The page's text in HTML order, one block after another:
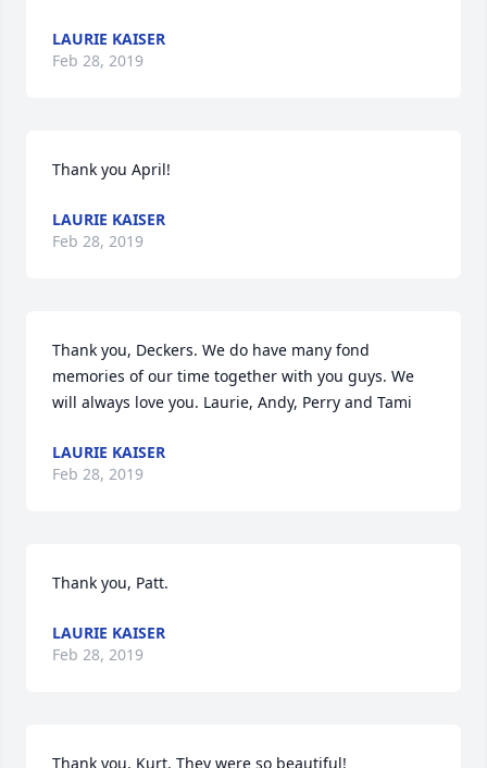
LAURIE KAISER
Feb 28, 2019
Thank you April!
LAURIE KAISER
Feb 28, 2019
Thank you, Deckers. We do have many fond
memories of our time together with you guys. We
will always love you. Laurie, Andy, Perry and Tami
LAURIE KAISER
Feb 28, 2019
Thank you, Patt.
LAURIE KAISER
Feb 28, 2019
Thank you, Kurt. They were so beautiful!